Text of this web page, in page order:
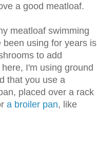
a good meatloaf.
meatloaf swimming
been using for years is
to add
I'm using ground
that you use a
placed over a rack
a broiler pan, like